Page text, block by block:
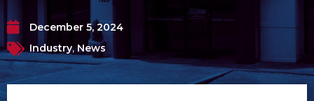
December 5, 2024
Industry,News